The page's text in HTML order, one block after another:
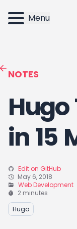
Menu
NOTES
in 15
Edit on GitHub
May 6, 2018
Web Development
2 minutes
Hugo